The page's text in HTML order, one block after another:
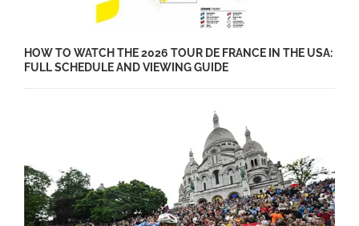
HOW TO WATCH THE 2026 TOUR DE FRANCE IN THE USA:
FULL SCHEDULE AND VIEWING GUIDE